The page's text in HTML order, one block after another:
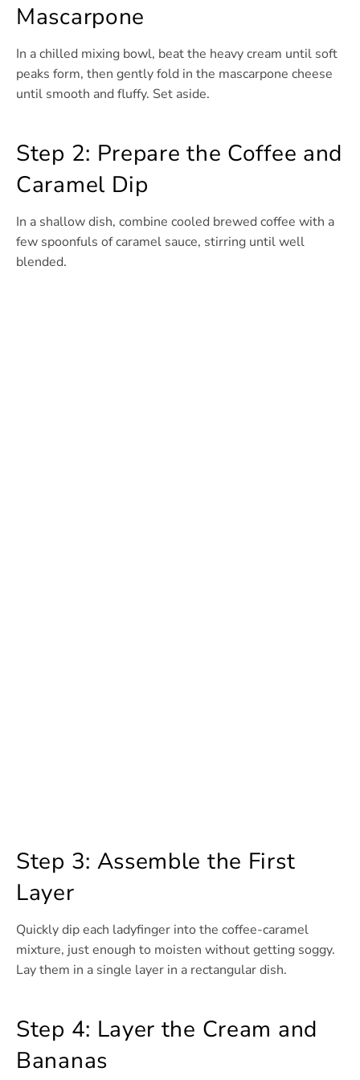
Mascarpone
In a chilled mixing bowl, beat the heavy cream until soft
peaks form, then gently fold in the mascarpone cheese
until smooth and fluffy. Set aside.
Step 2: Prepare the Coffee and
Caramel Dip
In a shallow dish, combine cooled brewed coffee with a
few spoonfuls of caramel sauce, stirring until well
blended.
Step 3: Assemble the First
Layer
Quickly dip each ladyfinger into the coffee-caramel
mixture, just enough to moisten without getting soggy.
Lay them in a single layer in a rectangular dish.
Step 4: Layer the Cream and
Bananas